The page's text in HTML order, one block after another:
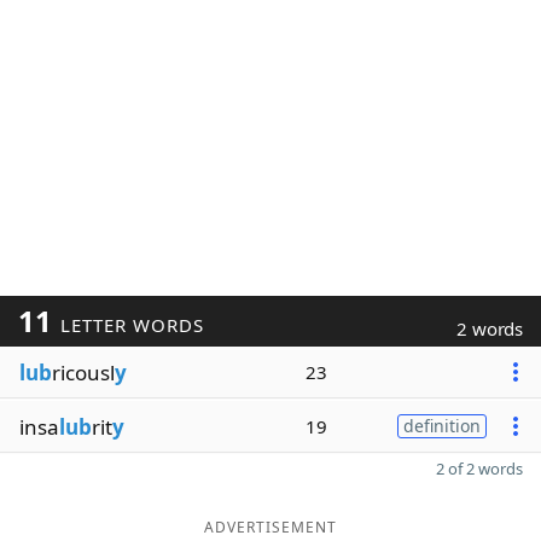
11 LETTER WORDS 2 words
lubricously 23
insalubrity 19 definition
2 of 2 words
ADVERTISEMENT